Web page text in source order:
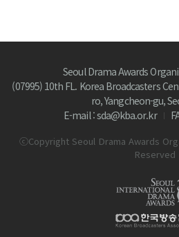
Seoul Drama Awards
(07995) 10th FL. Korea Broadcasters
ro, Yangcheon-gu,
E-mail : sda@kba.or.kr
ⓒCopyright Seoul Drama Awards
Reserved